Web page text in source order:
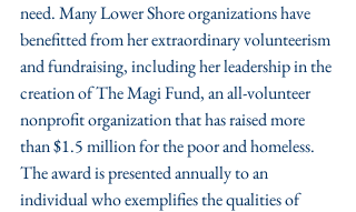
need. Many Lower Shore organizations have
benefitted from her extraordinary volunteerism
and fundraising, including her leadership in the
creation of The Magi Fund, an all-volunteer
nonprofit organization that has raised more
than $1.5 million for the poor and homeless.
The award is presented annually to an
individual who exemplifies the qualities of